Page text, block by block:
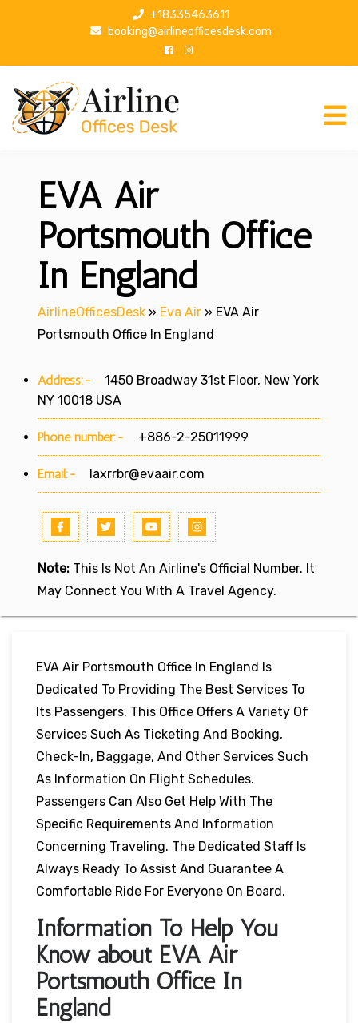
p
+18335463611
booking@airlineofficesdesk.com
EVA Air
Portsmouth Office
In England
AirlineOfficesDesk » Eva Air » EVA Air
Portsmouth Office In England
Address:-
1450 Broadway 31st Floor, New York
NY 10018 USA
Phone number:- +886-2-25011999
Email:- laxrrbr@evaair.com
Note: This Is Not An Airline's Official Number. It
May Connect You With A Travel Agency.
EVA Air Portsmouth Office In England Is
Dedicated To Providing The Best Services To
Its Passengers. This Office Offers A Variety Of
Services Such As Ticketing And Booking,
Check-In, Baggage, And Other Services Such
As Information On Flight Schedules.
Passengers Can Also Get Help With The
Specific Requirements And Information
Concerning Traveling. The Dedicated Staff Is
Always Ready To Assist And Guarantee A
Comfortable Ride For Everyone On Board.
Information To Help You
Know about EVA Air
Portsmouth Office In
England